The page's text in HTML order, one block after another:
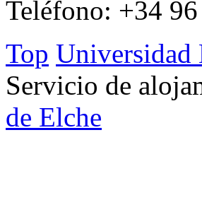
Teléfono: +34
Top Universidad
Servicio de
de Elche